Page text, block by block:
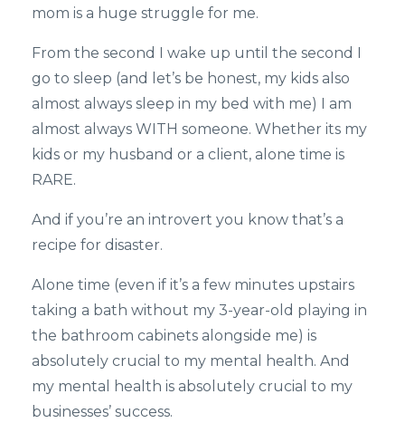
mom is a huge struggle for me.
From the second I wake up until the second I
go to sleep (and let’s be honest, my kids also
almost always sleep in my bed with me) I am
almost always WITH someone. Whether its my
kids or my husband or a client, alone time is
RARE.
And if you’re an introvert you know that’s a
recipe for disaster.
Alone time (even if it’s a few minutes upstairs
taking a bath without my 3-year-old playing in
the bathroom cabinets alongside me) is
absolutely crucial to my mental health. And
my mental health is absolutely crucial to my
businesses’ success.